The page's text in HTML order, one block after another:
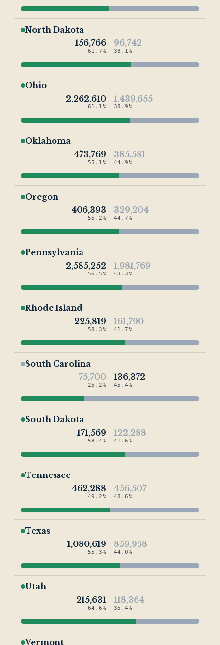
North Dakota
156,766
61.7%
96,742
38.1%
Ohio
2,262,610
61.1%
1,439,655
38.9%
Oklahoma
473,769
55.1%
385,581
44.9%
Oregon
406,393
55.2%
329,204
44.7%
Pennsylvania
2,585,252
56.5%
1,981,769
43.3%
Rhode Island
225,819
58.3%
161,790
41.7%
South Carolina
75,700
25.2%
136,372
45.4%
South Dakota
171,569
58.4%
122,288
41.6%
Tennessee
462,288
49.2%
456,507
48.6%
Texas
1,080,619
55.3%
859,958
44.0%
Utah
215,631
64.6%
118,364
35.4%
Vermont